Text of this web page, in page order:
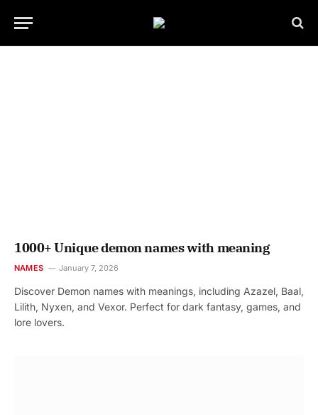
1000+ Unique demon names with meaning
NAMES January 7, 2026
Discover Demon names with meanings, including Azazel, Baal,
Lilith, Nyxen, and Vexor. Perfect for dark fantasy, games, and
lore lovers.